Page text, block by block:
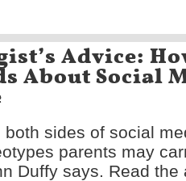
Advice:
About Social
both sides of social
parents may
Duffy says. Read